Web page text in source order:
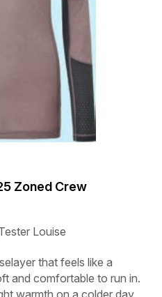
Zoned Crew
Louise
that feels like a
and comfortable to run in.
warmth on a colder day